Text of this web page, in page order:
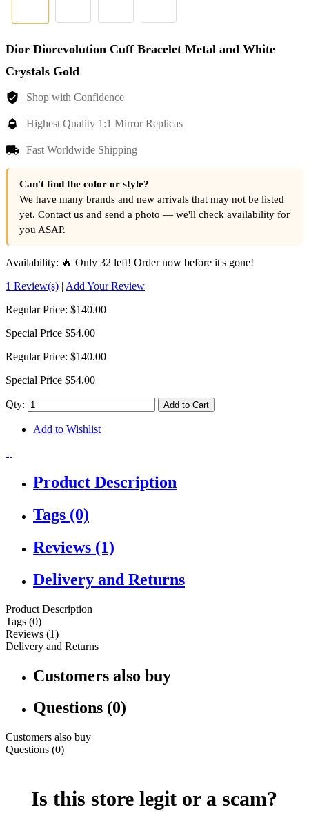
Dior Diorevolution Cuff Bracelet Metal and White
Crystals Gold
Shop with Confidence
Highest Quality 1:1 Mirror Replicas
Fast Worldwide Shipping
Can't find the color or style?
We have many brands and new arrivals that may not be listed
yet. Contact us and send a photo — we'll check availability for
you ASAP.
Availability: 🔥 Only 32 left! Order now before it's gone!
1 Review(s) | Add Your Review
Regular Price: $140.00
Special Price $54.00
Regular Price: $140.00
Special Price $54.00
Qty: Add to Cart
Add to Wishlist
Product Description
Tags (0)
Reviews (1)
Delivery and Returns
Product Description
Tags (0)
Reviews (1)
Delivery and Returns
Customers also buy
Questions (0)
Customers also buy
Questions (0)
Is this store legit or a scam?